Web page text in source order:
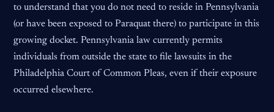
to understand that you do not need to reside in Pennsylvania
(or have been exposed to Paraquat there) to participate in this
growing docket. Pennsylvania law currently permits
individuals from outside the state to file lawsuits in the
Philadelphia Court of Common Pleas, even if their exposure
occurred elsewhere.